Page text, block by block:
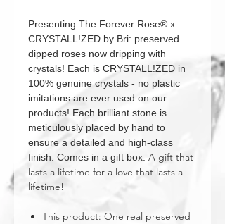
Presenting The Forever Rose® x
CRYSTALL!ZED by Bri: preserved
dipped roses now dripping with
crystals! Each is CRYSTALL!ZED in
100% genuine crystals - no plastic
imitations are ever used on our
products! Each brilliant stone is
meticulously placed by hand to
ensure a detailed and high-class
finish. Comes in a gift box. A gift that
lasts a lifetime for a love that lasts a
lifetime!
This product: One real preserved